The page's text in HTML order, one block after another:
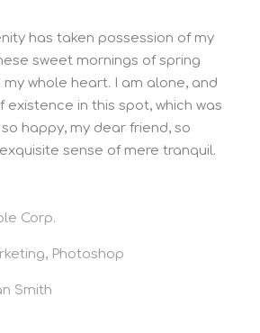
has taken possession of my
sweet mornings of spring
my whole heart. I am alone, and
in this spot, which was
happy, my dear friend, so
sense of mere tranquil.
Corp.
Photoshop
Smith